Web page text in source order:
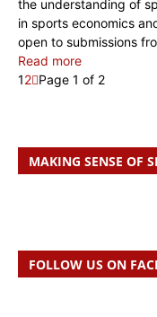
the understanding of
in sports economics
open to submissions
Read more
12 Page 1 of 2
MAKING SENSE OF
FOLLOW US ON